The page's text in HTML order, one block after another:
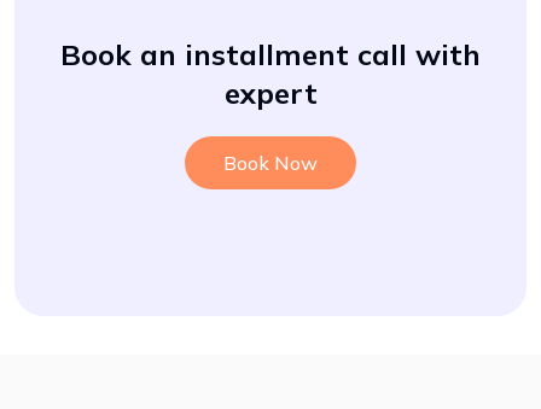
Book an installment call with
expert
Book Now